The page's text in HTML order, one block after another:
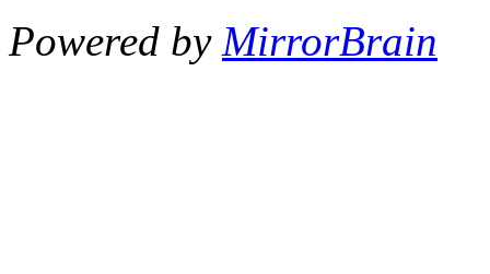
Powered by MirrorBrain